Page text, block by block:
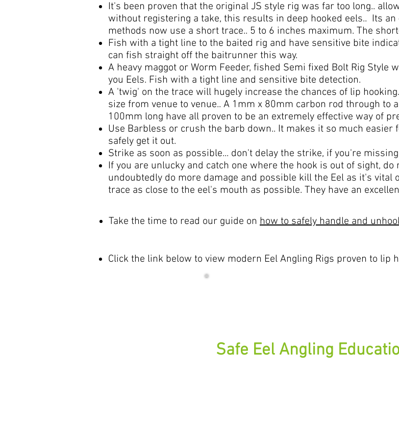
It's been proven that the original JS style rig was far too long..
without registering a take, this results in deep hooked eels.. Its
methods now use a short trace.. 5 to 6 inches maximum. The
Fish with a tight line to the baited rig and have sensitive bite
can fish straight off the baitrunner this way.
A heavy maggot or Worm Feeder, fished Semi fixed Bolt Rig
you Eels. Fish with a tight line and sensitive bite detection.
A 'twig' on the trace will hugely increase the chances of lip
size from venue to venue.. A 1mm x 80mm carbon rod through to
100mm long have all proven to be an extremely effective way of
Use Barbless or crush the barb down.. It makes it so much easier
safely get it out.
Strike as soon as possible... don't delay the strike, if you're
If you are unlucky and catch one where the hook is out of sight,
undoubtedly do more damage and possible kill the Eel as it's vital
trace as close to the eel's mouth as possible. They have an
Take the time to read our guide on how to safely handle and
Click the link below to view modern Eel Angling Rigs proven to lip
Safe Eel Angling